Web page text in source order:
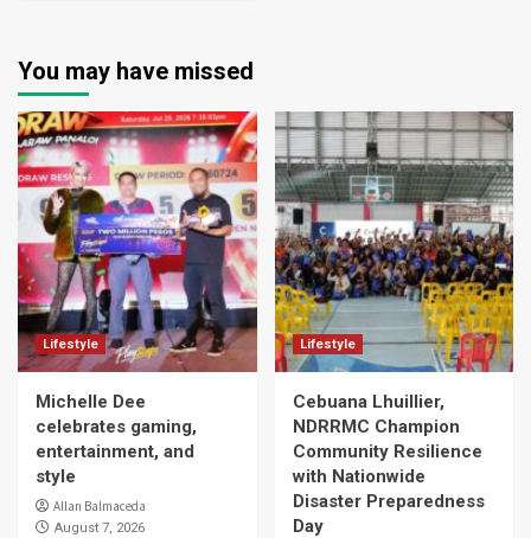
You may have missed
Lifestyle
Michelle Dee
celebrates gaming,
entertainment, and
style
Allan Balmaceda
August 7, 2026
Lifestyle
Cebuana Lhuillier,
NDRRMC Champion
Community Resilience
with Nationwide
Disaster Preparedness
Day